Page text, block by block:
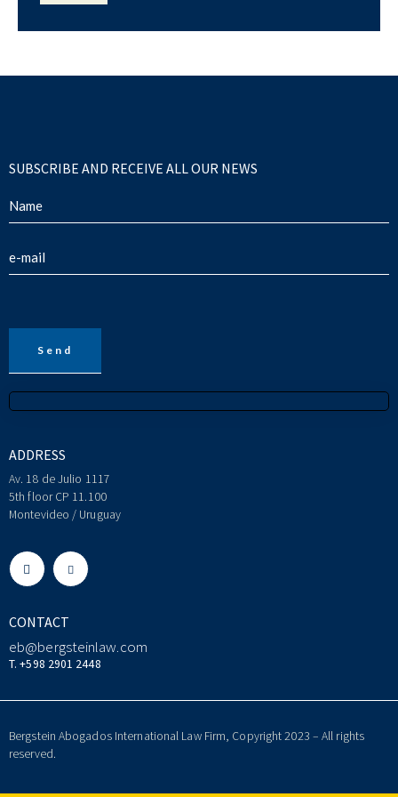
SUBSCRIBE AND RECEIVE ALL OUR NEWS
ADDRESS
Av. 18 de Julio 1117
5th floor CP 11.100
Montevideo / Uruguay
CONTACT
eb@bergsteinlaw.com
T. +598 2901 2448
Bergstein Abogados International Law Firm, Copyright 2023 – All rights
reserved.